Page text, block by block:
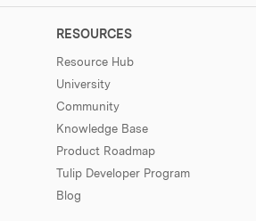
RESOURCES
Resource Hub
University
Community
Knowledge Base
Product Roadmap
Tulip Developer Program
Blog